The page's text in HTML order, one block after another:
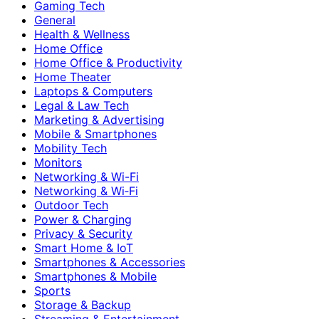
Gaming Tech
General
Health & Wellness
Home Office
Home Office & Productivity
Home Theater
Laptops & Computers
Legal & Law Tech
Marketing & Advertising
Mobile & Smartphones
Mobility Tech
Monitors
Networking & Wi-Fi
Networking & Wi‑Fi
Outdoor Tech
Power & Charging
Privacy & Security
Smart Home & IoT
Smartphones & Accessories
Smartphones & Mobile
Sports
Storage & Backup